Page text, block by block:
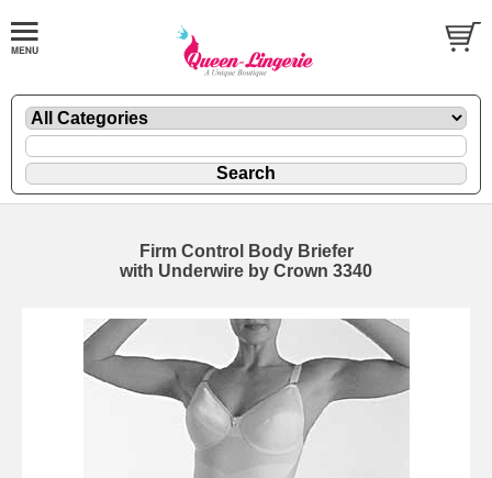
Firm Control Body Briefer
with Underwire by Crown 3340